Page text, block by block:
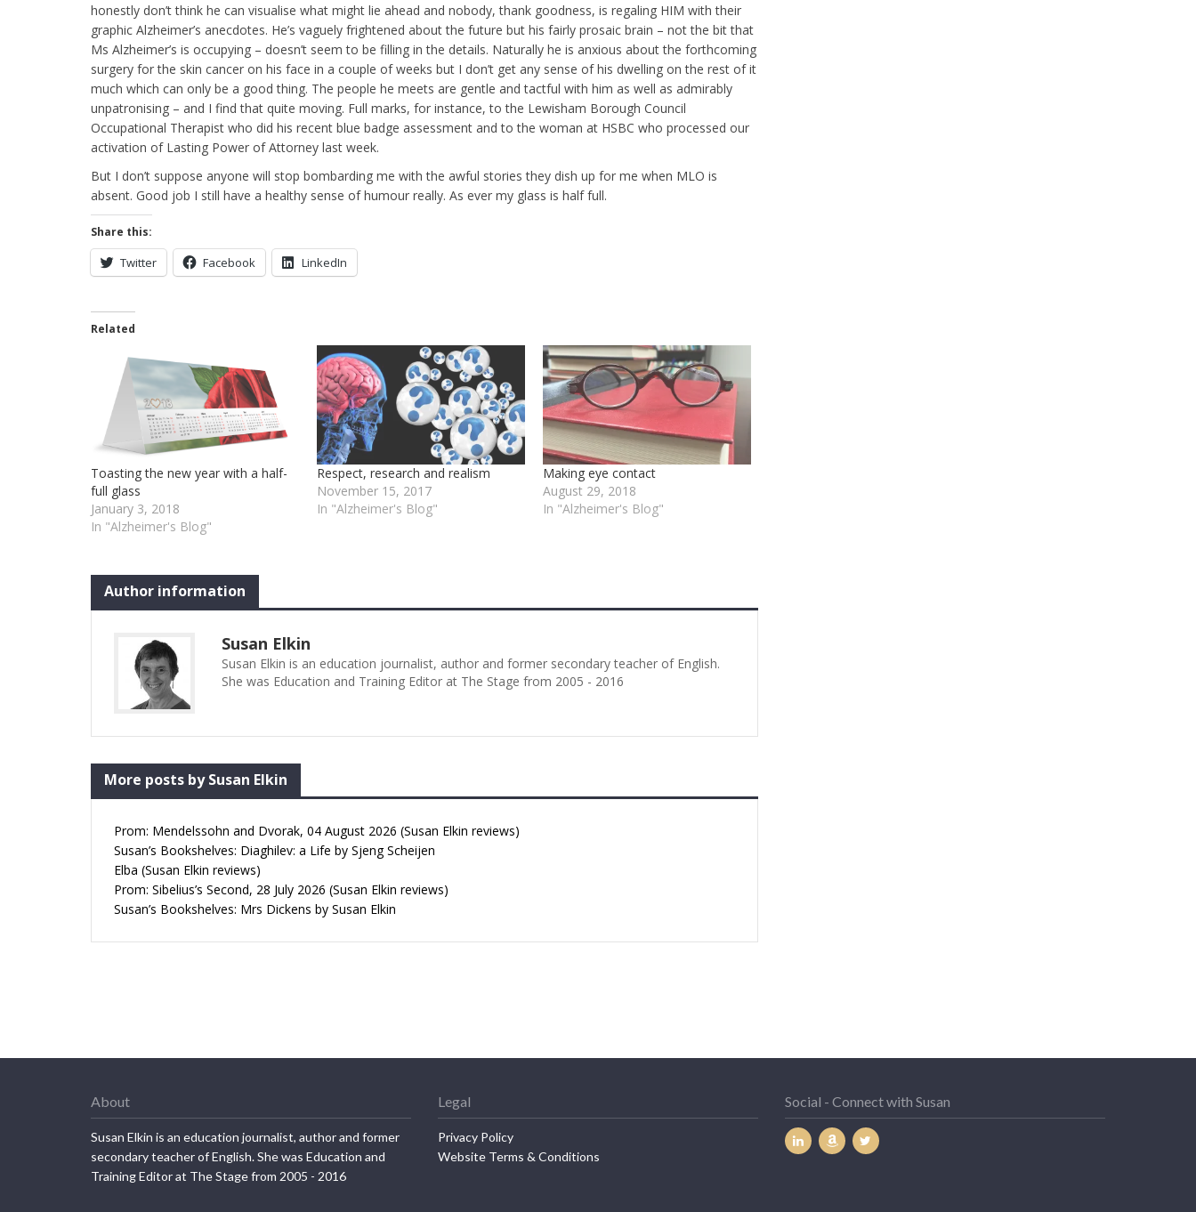
honestly don’t think he can visualise what might lie ahead and nobody, thank goodness, is regaling HIM with their
graphic Alzheimer’s anecdotes. He’s vaguely frightened about the future but his fairly prosaic brain – not the bit that
Ms Alzheimer’s is occupying – doesn’t seem to be filling in the details. Naturally he is anxious about the forthcoming
surgery for the skin cancer on his face in a couple of weeks but I don’t get any sense of his dwelling on the rest of it
much which can only be a good thing. The people he meets are gentle and tactful with him as well as admirably
unpatronising – and I find that quite moving. Full marks, for instance, to the Lewisham Borough Council
Occupational Therapist who did his recent blue badge assessment and to the woman at HSBC who processed our
activation of Lasting Power of Attorney last week.
But I don’t suppose anyone will stop bombarding me with the awful stories they dish up for me when MLO is
absent. Good job I still have a healthy sense of humour really. As ever my glass is half full.
Share this:
Twitter Facebook LinkedIn
Related
Toasting the new year with a half-
full glass
January 3, 2018
In "Alzheimer's Blog"
Respect, research and realism
November 15, 2017
In "Alzheimer's Blog"
Making eye contact
August 29, 2018
In "Alzheimer's Blog"
Author information
Susan Elkin
Susan Elkin is an education journalist, author and former secondary teacher of English.
She was Education and Training Editor at The Stage from 2005 - 2016
More posts by Susan Elkin
Prom: Mendelssohn and Dvorak, 04 August 2026 (Susan Elkin reviews)
Susan’s Bookshelves: Diaghilev: a Life by Sjeng Scheijen
Elba (Susan Elkin reviews)
Prom: Sibelius’s Second, 28 July 2026 (Susan Elkin reviews)
Susan’s Bookshelves: Mrs Dickens by Susan Elkin
About
Susan Elkin is an education journalist, author and former
secondary teacher of English. She was Education and
Training Editor at The Stage from 2005 - 2016
Legal
Privacy Policy
Website Terms & Conditions
Social - Connect with Susan